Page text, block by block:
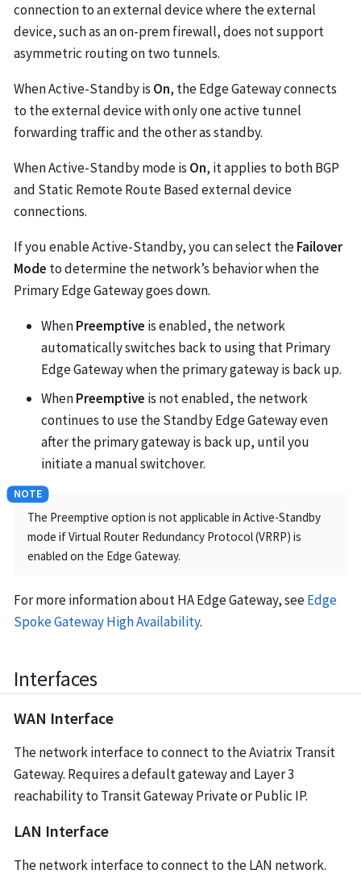
connection to an external device where the external
device, such as an on-prem firewall, does not support
asymmetric routing on two tunnels.
When Active-Standby is On, the Edge Gateway connects
to the external device with only one active tunnel
forwarding traffic and the other as standby.
When Active-Standby mode is On, it applies to both BGP
and Static Remote Route Based external device
connections.
If you enable Active-Standby, you can select theFailover
Mode to determine the network’s behavior when the
Primary Edge Gateway goes down.
WhenPreemptive is enabled, the network
automatically switches back to using that Primary
Edge Gateway when the primary gateway is back up.
WhenPreemptive is not enabled, the network
continues to use the Standby Edge Gateway even
after the primary gateway is back up, until you
initiate a manual switchover.
The Preemptive option is not applicable in Active-Standby
mode if Virtual Router Redundancy Protocol (VRRP) is
enabled on the Edge Gateway.
For more information about HA Edge Gateway, seeEdge
Spoke Gateway High Availability.
Interfaces
WAN Interface
The network interface to connect to the Aviatrix Transit
Gateway. Requires a default gateway and Layer 3
reachability to Transit Gateway Private or Public IP.
LAN Interface
The network interface to connect to the LAN network.